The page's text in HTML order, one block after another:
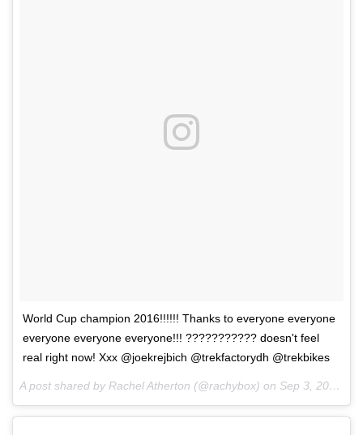
World Cup champion 2016!!!!!! Thanks to everyone everyone
everyone everyone everyone!!! ??????????? doesn't feel
real right now! Xxx @joekrejbich @trekfactorydh @trekbikes
A post shared by Rachel Atherton (@rachybox) on Sep 3, 2016 at 12:59pm PDT